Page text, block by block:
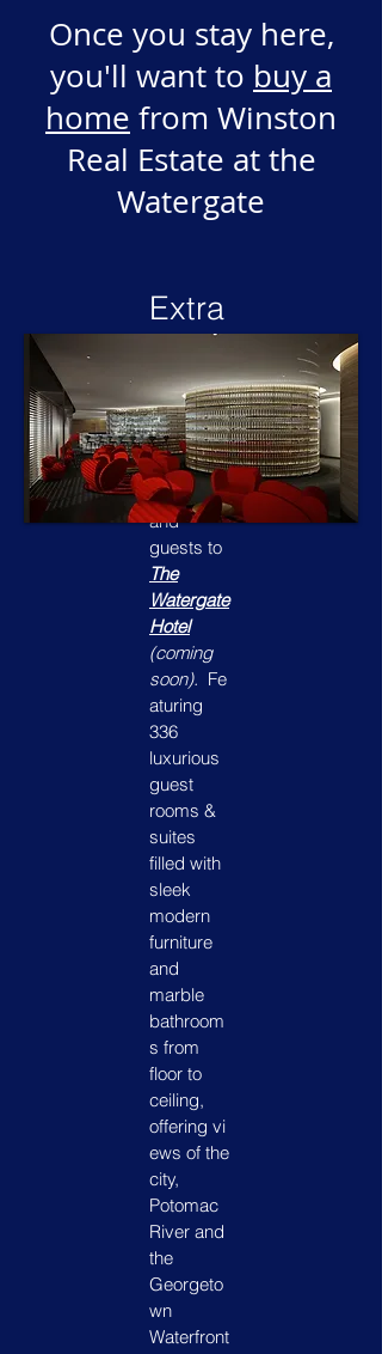
Once you stay here,
you'll want to buy a
home from Winston
Real Estate at the
Watergate
Extra
Gues
ts?
Why not
bring your
friends
and
guests to
The
Watergate
Hotel
(coming
soon). Fe
aturing
336
luxurious
guest
rooms &
suites
filled with
sleek
modern
furniture
and
marble
bathroom
s from
floor to
ceiling,
offering vi
ews of the
city,
Potomac
River and
the
Georgeto
wn
Waterfront